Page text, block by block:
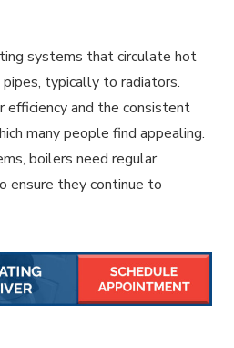
systems that circulate hot
typically to radiators.
efficiency and the consistent
many people find appealing.
boilers need regular
ensure they continue to